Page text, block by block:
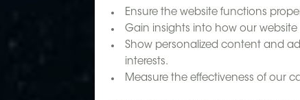
Ensure the website functions
Gain insights into how our website
Show personalized content and
interests.
Measure the effectiveness of our